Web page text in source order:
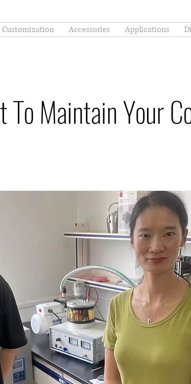
Customization Accessories Applications
To Maintain Your